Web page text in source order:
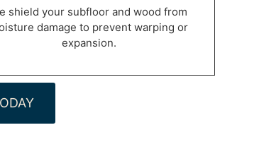
shield your subfloor and wood from
damage to prevent warping or
expansion.